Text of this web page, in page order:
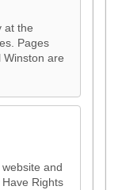
at the
Pages
Winston are
and
Rights